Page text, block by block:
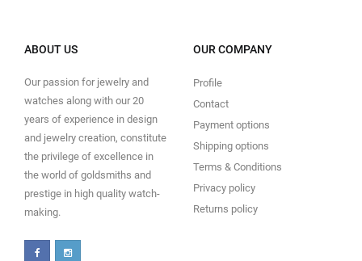
ABOUT US
Our passion for jewelry and
watches along with our 20
years of experience in design
and jewelry creation, constitute
the privilege of excellence in
the world of goldsmiths and
prestige in high quality watch-
making.
OUR COMPANY
Profile
Contact
Payment options
Shipping options
Terms & Conditions
Privacy policy
Returns policy